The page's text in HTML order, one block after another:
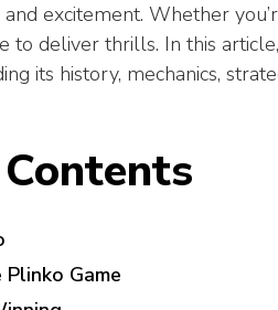
excitement. Whether
to deliver thrills. In this
its history, mechanics,
Game